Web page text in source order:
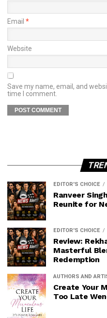
Email *
Website
Save my name, email, and
time I comment.
EDITOR'S CHOICE
Ranveer
Reunite for
EDITOR'S CHOICE
Review:
Masterful
Redemption
AUTHORS AND
Create Your
Too Late